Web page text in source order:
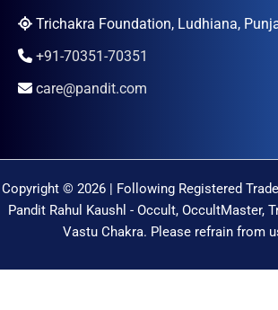
Trichakra Foundation, Ludhiana,
+91-70351-70351
care@pandit.com
Copyright © 2026 | Following Registered
Pandit Rahul Kaushl - Occult, OccultMaster,
Vastu Chakra. Please refrain from